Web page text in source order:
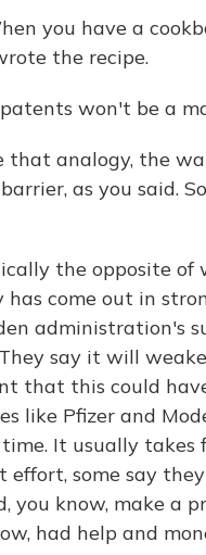
you have a
the recipe.
won't be a
that analogy, the
as you said.
the opposite
come out in
administration's
say it will
that this could
like Pfizer and
It usually
some say
know, make a
had help and